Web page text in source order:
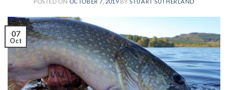
POSTED ON OCTOBER 7, 2019 BYSTUART SUTHERLAND
07
Oct